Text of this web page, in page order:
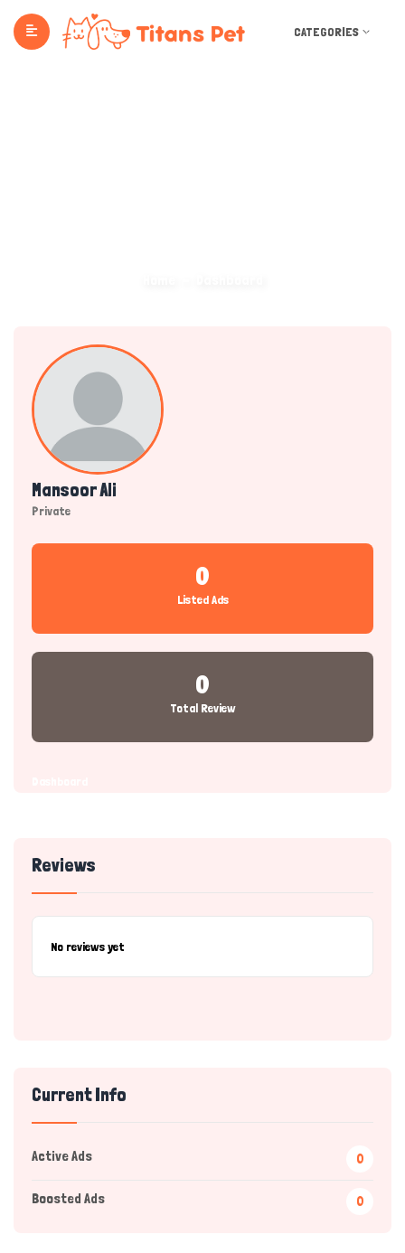
CATEGORIES
Mansoor Ali
Private
0
Listed Ads
0
Total Review
Reviews
No reviews yet
Current Info
Active Ads 0
Boosted Ads 0